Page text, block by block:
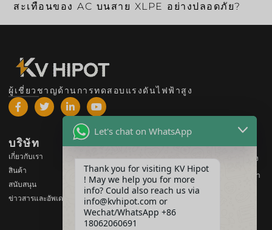
สะเทือนของ AC บนสาย XLPE อย่างปลอดภัย?
ผู้เชี่ยวชาญด้านการทดสอบแรงดันไฟฟ้าสูง
บริษัท
เกี่ยวกับเรา
สินค้า
สนับสนุน
ข่าวสารและอัพเดต
อุปกรณ์ทดสอบแรงดันไฟฟ้าสูง
อุปกรณ์ทดสอบหม้อแปลงไฟฟ้า
อุปกรณ์ทดสอบแบตเตอรี่
อุปกรณ์ทดสอบสวิตช์ HV
Let's chat on WhatsApp
Thank you for visiting KV Hipot
! May we help you for more
info? Could also reach us via
info@kvhipot.com or
Wechat/WhatsApp +86
18062060691